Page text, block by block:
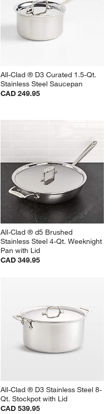
All-Clad ® D3 Curated 1.5-Qt.
Stainless Steel Saucepan
CAD 249.95
All-Clad ® d5 Brushed
Stainless Steel 4-Qt. Weeknight
Pan with Lid
CAD 349.95
All-Clad ® D3 Stainless Steel 8-
Qt. Stockpot with Lid
CAD 539.95